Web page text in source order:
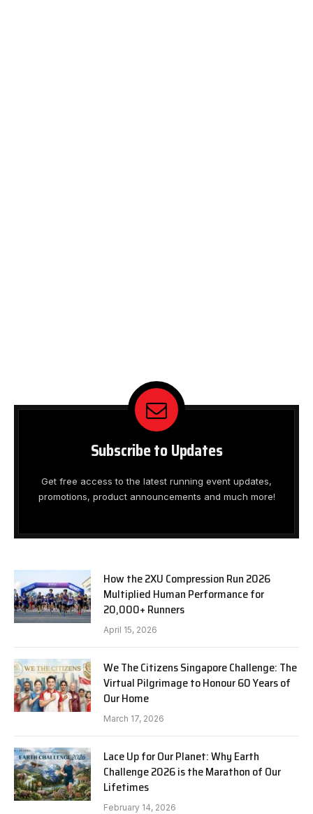
Subscribe to Updates
Get free access to the latest running event updates,
promotions, product announcements and much more!
How the 2XU Compression Run 2026
Multiplied Human Performance for
20,000+ Runners
April 15, 2026
We The Citizens Singapore Challenge: The
Virtual Pilgrimage to Honour 60 Years of
Our Home
March 17, 2026
Lace Up for Our Planet: Why Earth
Challenge 2026 is the Marathon of Our
Lifetimes
February 14, 2026